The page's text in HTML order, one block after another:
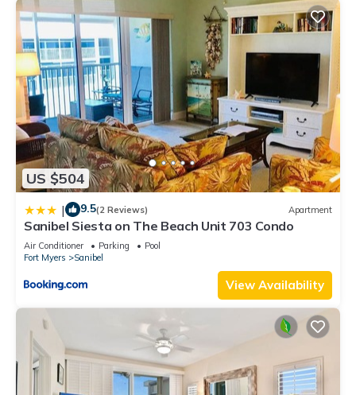
US $504
| 9.5(2 Reviews) Apartment
Sanibel Siesta on The Beach Unit 703 Condo
Air Conditioner Parking
Pool
Fort Myers
Sanibel
View Availability